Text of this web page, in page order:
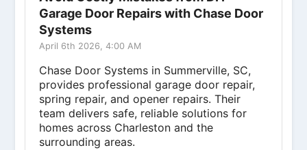
Garage Door Repairs with Chase Door
Systems
April 6th 2026, 4:00 AM
Chase Door Systems in Summerville, SC,
provides professional garage door repair,
spring repair, and opener repairs. Their
team delivers safe, reliable solutions for
homes across Charleston and the
surrounding areas.